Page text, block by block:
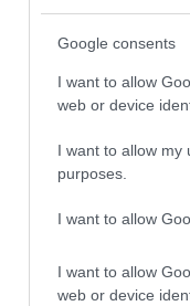
Google consents
I want to allow
web or device
I want to allow my
purposes.
I want to allow
I want to allow
web or device
antonia